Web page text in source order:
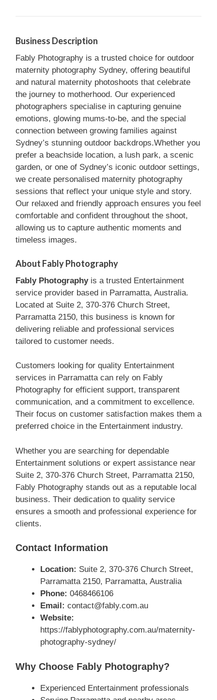
Business Description
Fably Photography is a trusted choice for outdoor
maternity photography Sydney, offering beautiful
and natural maternity photoshoots that celebrate
the journey to motherhood. Our experienced
photographers specialise in capturing genuine
emotions, glowing mums-to-be, and the special
connection between growing families against
Sydney’s stunning outdoor backdrops.Whether you
prefer a beachside location, a lush park, a scenic
garden, or one of Sydney’s iconic outdoor settings,
we create personalised maternity photography
sessions that reflect your unique style and story.
Our relaxed and friendly approach ensures you feel
comfortable and confident throughout the shoot,
allowing us to capture authentic moments and
timeless images.
About Fably Photography
Fably Photographyis a trusted Entertainment
service provider based in Parramatta, Australia.
Located at Suite 2, 370-376 Church Street,
Parramatta 2150, this business is known for
delivering reliable and professional services
tailored to customer needs.
Customers looking for quality Entertainment
services in Parramatta can rely on Fably
Photography for efficient support, transparent
communication, and a commitment to excellence.
Their focus on customer satisfaction makes them a
preferred choice in the Entertainment industry.
Whether you are searching for dependable
Entertainment solutions or expert assistance near
Suite 2, 370-376 Church Street, Parramatta 2150,
Fably Photography stands out as a reputable local
business. Their dedication to quality service
ensures a smooth and professional experience for
clients.
Contact Information
Location: Suite 2, 370-376 Church Street,
Parramatta 2150, Parramatta, Australia
Phone: 0468466106
Email: contact@fably.com.au
Website:
https://fablyphotography.com.au/maternity-
photography-sydney/
Why Choose Fably Photography?
Experienced Entertainment professionals